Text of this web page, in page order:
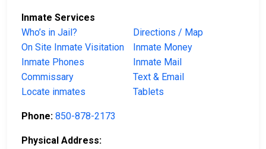
Inmate Services
Who’s in Jail?
Directions / Map
On Site Inmate Visitation
Inmate Money
Inmate Phones
Inmate Mail
Commissary
Text & Email
Locate inmates
Tablets
Phone: 850-878-2173
Physical Address: